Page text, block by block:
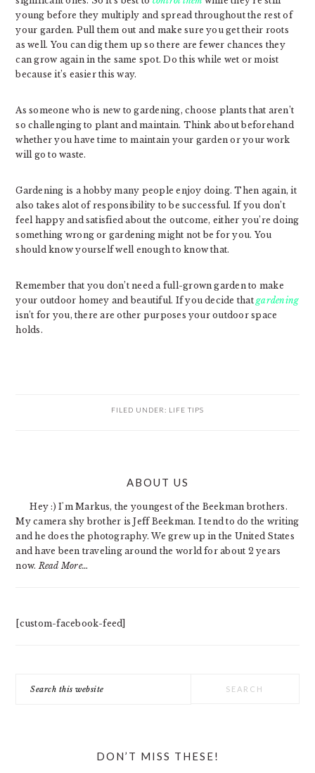
young before they multiply and spread throughout the rest of
your garden. Pull them out and make sure you get their roots
as well. You can dig them up so there are fewer chances they
can grow again in the same spot. Do this while wet or moist
because it’s easier this way.
As someone who is new to gardening, choose plants that aren’t
so challenging to plant and maintain. Think about beforehand
whether you have time to maintain your garden or your work
will go to waste.
Gardening is a hobby many people enjoy doing. Then again, it
also takes alot of responsibility to be successful. If you don’t
feel happy and satisfied about the outcome, either you’re doing
something wrong or gardening might not be for you. You
should know yourself well enough to know that.
Remember that you don’t need a full-grown garden to make
your outdoor homey and beautiful. If you decide thatgardening
isn’t for you, there are other purposes your outdoor space
holds.
FILED UNDER: LIFE TIPS
ABOUT US
Hey :) I'm Markus, the youngest of the Beekman brothers.
My camera shy brother is Jeff Beekman. I tend to do the writing
and he does the photography. We grew up in the United States
and have been traveling around the world for about 2 years
now. Read More…
[custom-facebook-feed]
this
DON’T MISS THESE!